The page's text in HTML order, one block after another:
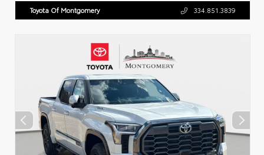
Toyota Of Montgomery 334.851.3839